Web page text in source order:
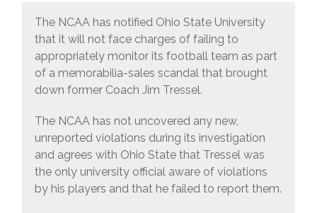
The NCAA has notified Ohio State University
that it will not face charges of failing to
appropriately monitor its football team as part
of a memorabilia-sales scandal that brought
down former Coach Jim Tressel.
The NCAA has not uncovered any new,
unreported violations during its investigation
and agrees with Ohio State that Tressel was
the only university official aware of violations
by his players and that he failed to report them.